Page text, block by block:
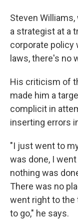
Steven
a strategist at a
corporate policy
laws, there's no
His criticism of
made him a
complicit in
inserting errors
"I just went to
was done, I
nothing was
There was no
went right to the
to go," he says.